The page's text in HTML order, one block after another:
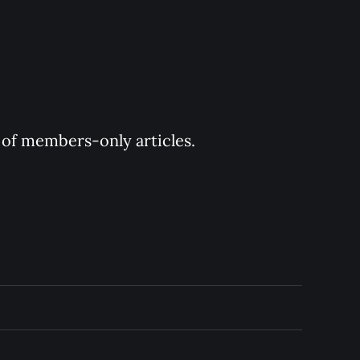
members-only articles.